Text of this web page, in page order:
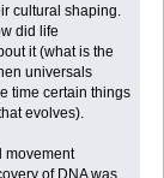
cultural shaping.
did life
it (what is the
universals
time certain things
evolves).
movement
of DNA was